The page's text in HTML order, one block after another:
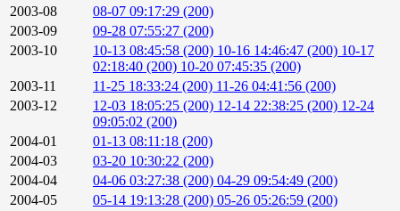
2003-08
08-07 09:17:29 (200)
2003-09
09-28 07:55:27 (200)
2003-10
10-13 08:45:58 (200) 10-16 14:46:47 (200) 10-17
02:18:40 (200) 10-20 07:45:35 (200)
2003-11
11-25 18:33:24 (200) 11-26 04:41:56 (200)
2003-12
12-03 18:05:25 (200) 12-14 22:38:25 (200) 12-24
09:05:02 (200)
2004-01
01-13 08:11:18 (200)
2004-03
03-20 10:30:22 (200)
2004-04
04-06 03:27:38 (200) 04-29 09:54:49 (200)
2004-05
05-14 19:13:28 (200) 05-26 05:26:59 (200)